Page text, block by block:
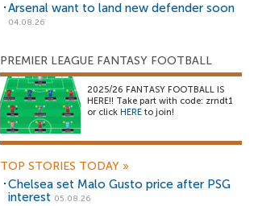
Arsenal want to land new defender soon
04.08.26
PREMIER LEAGUE FANTASY FOOTBALL
2025/26 FANTASY FOOTBALL IS
HERE!! Take part with code: zrndt1
or click HERE to join!
TOP STORIES TODAY »
Chelsea set Malo Gusto price after PSG
interest 05.08.26